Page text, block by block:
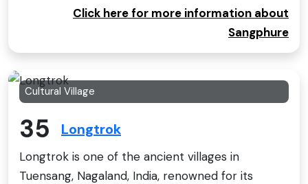
Click here for more information about
Sangphure
Cultural Village
35 Longtrok
Longtrok is one of the ancient villages in
Tuensang, Nagaland, India, renowned for its